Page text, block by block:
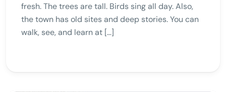
fresh. The trees are tall. Birds sing all day. Also,
the town has old sites and deep stories. You can
walk, see, and learn at […]